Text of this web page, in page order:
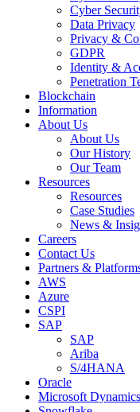
Cyber
Data Privacy
Privacy &
GDPR
Identity &
Penetration
Blockchain
Information
About Us
About Us
Our History
Our Team
Resources
Resources
Case Studies
News &
Careers
Contact Us
Partners &
AWS
Azure
CSPI
SAP
SAP
Ariba
S/4HANA
Oracle
Microsoft Dynamics